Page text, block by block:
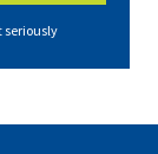
seriously